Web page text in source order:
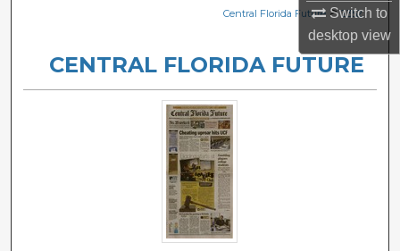
Switch to
desktopview
About
Digital Commons Network™
Central Florida Future > 2352
CENTRAL FLORIDA FUTURE